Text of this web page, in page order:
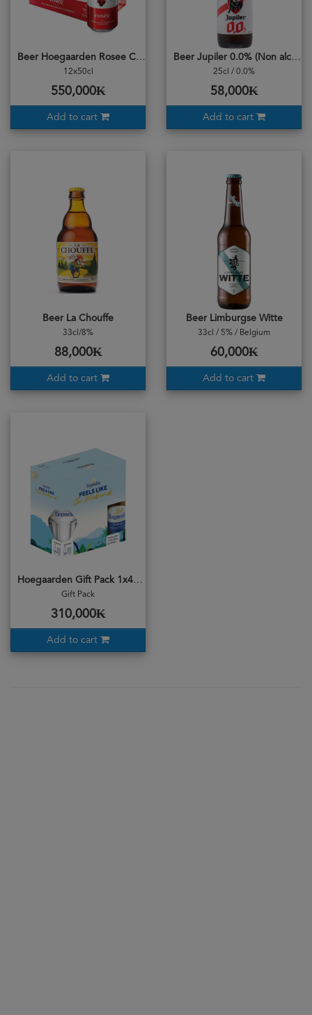
Beer Hoegaarden Rosee Can Carton
12x50cl
550,000₭
Add to cart
Beer Jupiler 0.0% (Non alcohol)
25cl / 0.0%
58,000₭
Add to cart
Beer La Chouffe
33cl/8%
88,000₭
Add to cart
Beer Limburgse Witte
33cl / 5% / Belgium
60,000₭
Add to cart
Hoegaarden Gift Pack 1x4b
Gift Pack
310,000₭
Add to cart